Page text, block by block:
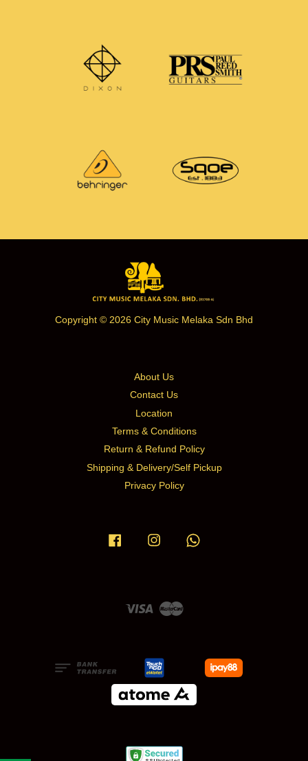
Copyright © 2026 City Music Melaka Sdn Bhd
About Us
Contact Us
Location
Terms & Conditions
Return & Refund Policy
Shipping & Delivery/Self Pickup
Privacy Policy
Facebook Instagram
Visa Master